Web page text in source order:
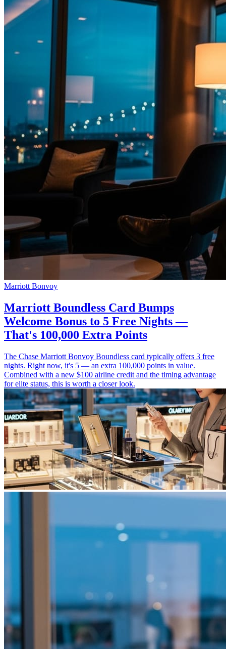
Marriott Bonvoy
Marriott Boundless Card Bumps
Welcome Bonus to 5 Free Nights —
That's 100,000 Extra Points
The Chase Marriott Bonvoy Boundless card typically offers 3 free
nights. Right now, it's 5 — an extra 100,000 points in value.
Combined with a new $100 airline credit and the timing advantage
for elite status, this is worth a closer look.